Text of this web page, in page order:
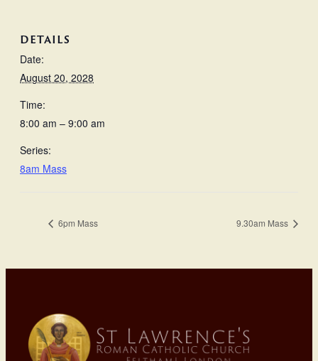
DETAILS
Date:
August 20, 2028
Time:
8:00 am – 9:00 am
Series:
8am Mass
6pm Mass 9.30am Mass